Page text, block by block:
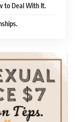
to Deal With It.